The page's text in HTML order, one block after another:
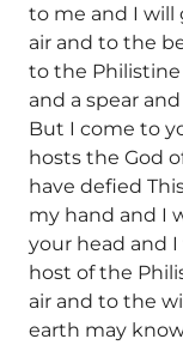
to me and I will
air and to the
to the
and a spear
But I come to
hosts the God
have defied
my hand and I
your head and
host of the
air and to the
earth may